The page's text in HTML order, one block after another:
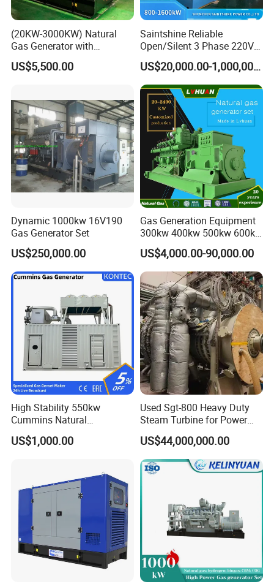
site working requires payment of the engineer's expenses.)
Q: Can we use Coalbed methane gas/Natural
gas/Biogas/LPG/Biomass/Syngas/mixed gas/…/?
A: Yes. Our generators can be used for almost all common types of
(20KW-3000KW) Natural
Gas Generator with
Cummins/Weichai/Yuchai/
Jichai Engine
US$5,500.00
Saintshine Reliable
Open/Silent 3 Phase 220V
415V/400V/380V
Diesel/Gas Generator
US$20,000.00-1,000,000.00
Dynamic 1000kw 16V190
Gas Generator Set
US$250,000.00
Gas Generation Equipment
300kw 400kw 500kw 600kw
700kw 1000kw Natural Gas
Genset Cogeneration Gas
Generator
US$4,000.00-90,000.00
High Stability 550kw
Cummins Natural
Gas/LPG/Biogas/Biomass
Electricity Generator for
Load Power Supply and CE
ISO Certified
US$1,000.00
Used Sgt-800 Heavy Duty
Steam Turbine for Power
Plant Supply
US$44,000,000.00